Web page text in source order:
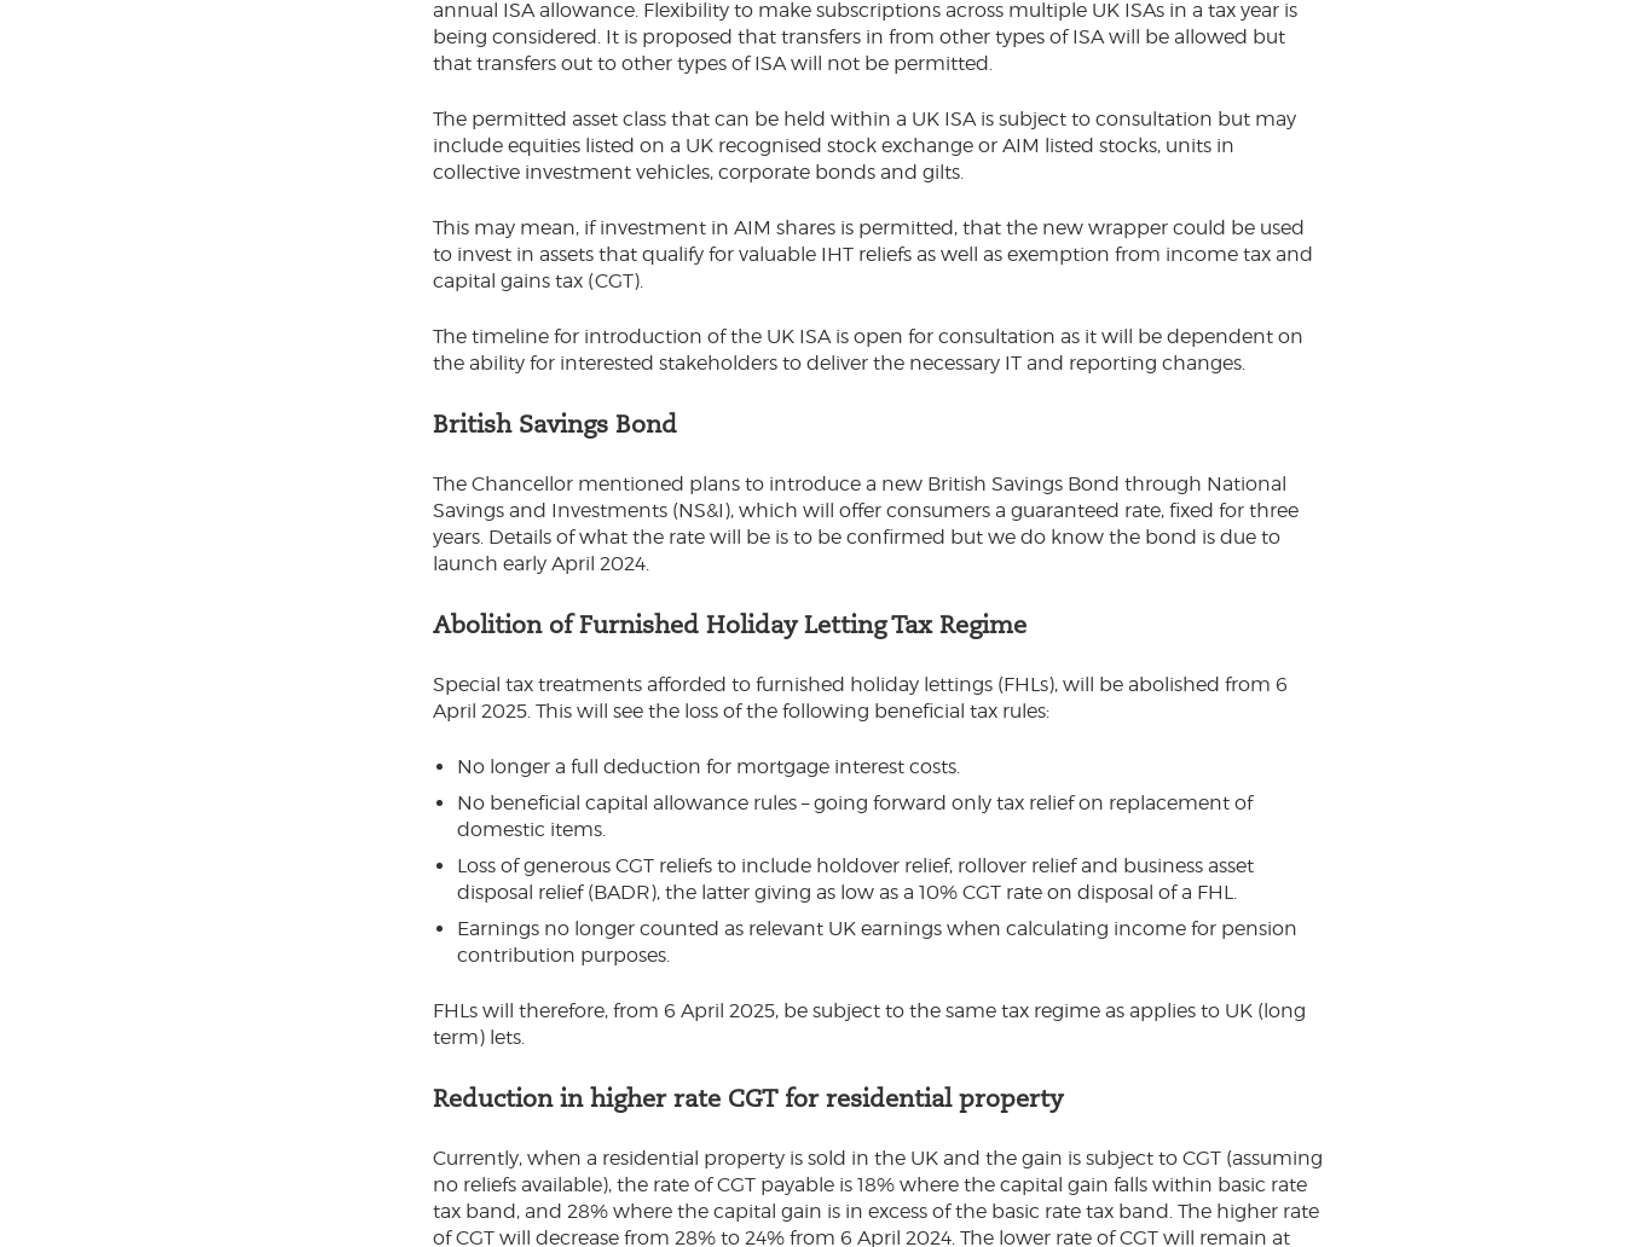
annual ISA allowance. Flexibility to make subscriptions across multiple UK ISAs in a tax year is
being considered. It is proposed that transfers in from other types of ISA will be allowed but
that transfers out to other types of ISA will not be permitted.
The permitted asset class that can be held within a UK ISA is subject to consultation but may
include equities listed on a UK recognised stock exchange or AIM listed stocks, units in
collective investment vehicles, corporate bonds and gilts.
This may mean, if investment in AIM shares is permitted, that the new wrapper could be used
to invest in assets that qualify for valuable IHT reliefs as well as exemption from income tax and
capital gains tax (CGT).
The timeline for introduction of the UK ISA is open for consultation as it will be dependent on
the ability for interested stakeholders to deliver the necessary IT and reporting changes.
British Savings Bond
The Chancellor mentioned plans to introduce a new British Savings Bond through National
Savings and Investments (NS&I), which will offer consumers a guaranteed rate, fixed for three
years. Details of what the rate will be is to be confirmed but we do know the bond is due to
launch early April 2024.
Abolition of Furnished Holiday Letting Tax Regime
Special tax treatments afforded to furnished holiday lettings (FHLs), will be abolished from 6
April 2025. This will see the loss of the following beneficial tax rules:
No longer a full deduction for mortgage interest costs.
No beneficial capital allowance rules – going forward only tax relief on replacement of
domestic items.
Loss of generous CGT reliefs to include holdover relief, rollover relief and business asset
disposal relief (BADR), the latter giving as low as a 10% CGT rate on disposal of a FHL.
Earnings no longer counted as relevant UK earnings when calculating income for pension
contribution purposes.
FHLs will therefore, from 6 April 2025, be subject to the same tax regime as applies to UK (long
term) lets.
Reduction in higher rate CGT for residential property
Currently, when a residential property is sold in the UK and the gain is subject to CGT (assuming
no reliefs available), the rate of CGT payable is 18% where the capital gain falls within basic rate
tax band, and 28% where the capital gain is in excess of the basic rate tax band. The higher rate
of CGT will decrease from 28% to 24% from 6 April 2024. The lower rate of CGT will remain at